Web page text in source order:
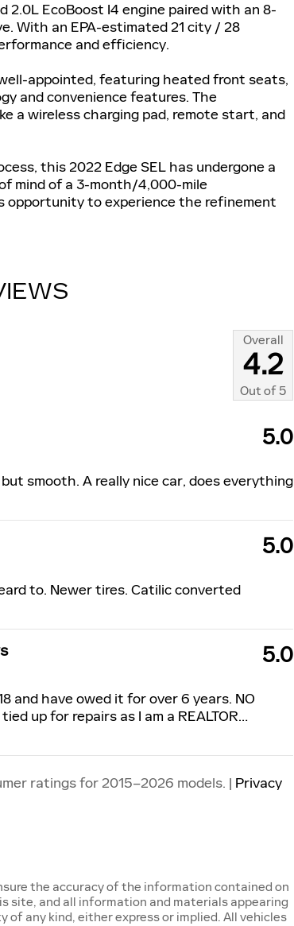
2.0L EcoBoost I4 engine paired with an 8-
With an EPA-estimated 21 city / 28
and efficiency.
appointed, featuring heated front seats,
and convenience features. The
a wireless charging pad, remote start, and
this 2022 Edge SEL has undergone a
mind of a 3-month/4,000-mile
opportunity to experience the refinement
Overall
4.2
Out of5
5.0
smooth. A really nice car, does everything
5.0
to. Newer tires. Catilic converted
5.0
and have owed it for over 6 years. NO
up for repairs as I am a REALTOR…
ratings for 2015–2026 models. | Privacy
the accuracy of the information contained on
site, and all information and materials appearing
any kind, either express or implied. All vehicles